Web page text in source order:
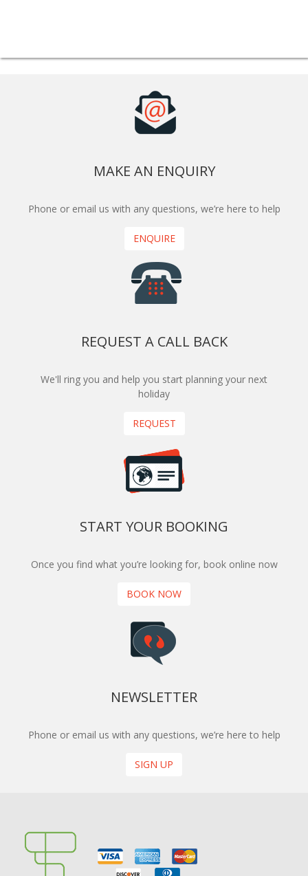
MAKE AN ENQUIRY
Phone or email us with any questions, we’re here to help
ENQUIRE
REQUEST A CALL BACK
We'll ring you and help you start planning your next
holiday
REQUEST
START YOUR BOOKING
Once you find what you’re looking for, book online now
BOOK NOW
NEWSLETTER
Phone or email us with any questions, we’re here to help
SIGN UP